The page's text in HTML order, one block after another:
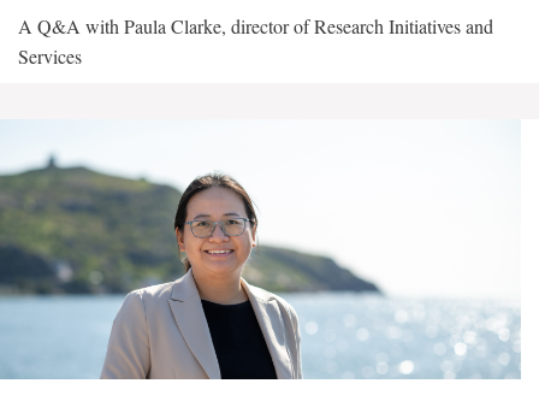
A Q&A with Paula Clarke, director of Research Initiatives and
Services